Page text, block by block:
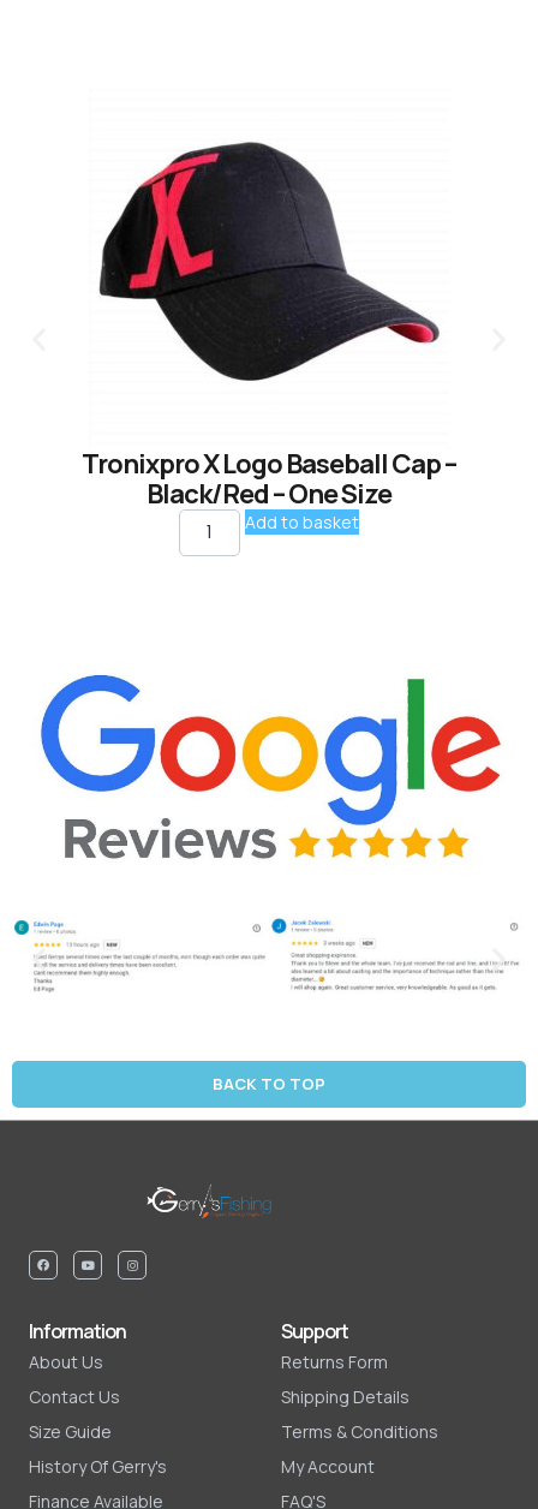
Tronixpro X Logo Baseball Cap –
Black/Red – One Size
Add to basket
BACK TO TOP
Information
About Us
Contact Us
Size Guide
History Of Gerry's
Finance Available
Support
Returns Form
Shipping Details
Terms & Conditions
My Account
FAQ'S